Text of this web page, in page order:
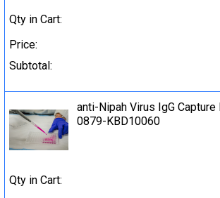
Qty in Cart:
Price:
Subtotal:
anti-Nipah Virus IgG Capture
0879-KBD10060
Qty in Cart: